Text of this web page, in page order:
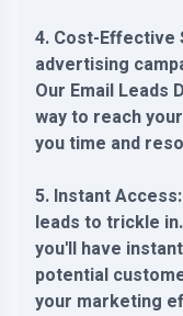
4. Cost-Effective
advertising
Our Email
way to reach
you time and
5. Instant
leads to trickle
you'll have
potential
your marketing